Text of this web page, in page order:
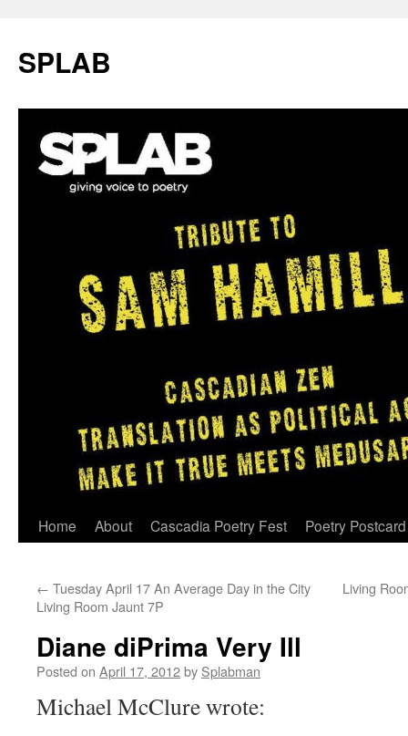
SPLAB
Skip
content
Home About Cascadia Poetry Fest Poetry
← Tuesday April 17 An Average Day in the City
Living Room Jaunt 7P
Living
Diane diPrima Very Ill
Posted on April 17, 2012by Splabman
Michael McClure wrote: